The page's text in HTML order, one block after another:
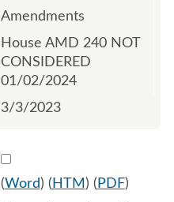
Amendments
House AMD 240 NOT
CONSIDERED
01/02/2024
3/3/2023
Select
(Word) ( HTM ) ( PDF)